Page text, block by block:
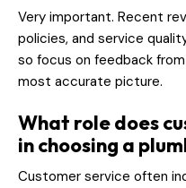
Very important. Recent
policies, and service
so focus on feedback
most accurate picture.
What role does
in choosing a
Customer service often